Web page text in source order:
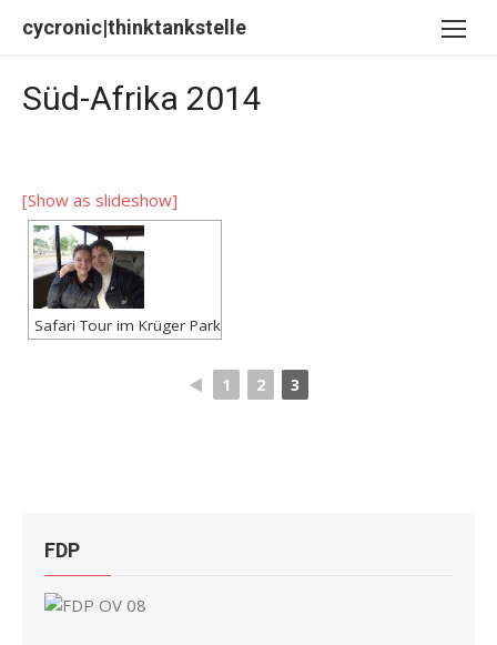
cycronic|thinktankstelle
Süd-Afrika 2014
[Show as slideshow]
Safari Tour im Krüger Park
◄ 1 2 3
FDP